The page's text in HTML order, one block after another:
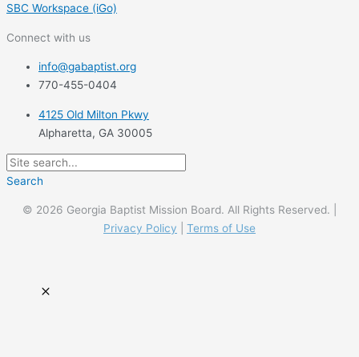
SBC Workspace (iGo)
Connect with us
info@gabaptist.org
770-455-0404
4125 Old Milton Pkwy
Alpharetta, GA 30005
Search
© 2026 Georgia Baptist Mission Board. All Rights Reserved. |
Privacy Policy
Terms of Use